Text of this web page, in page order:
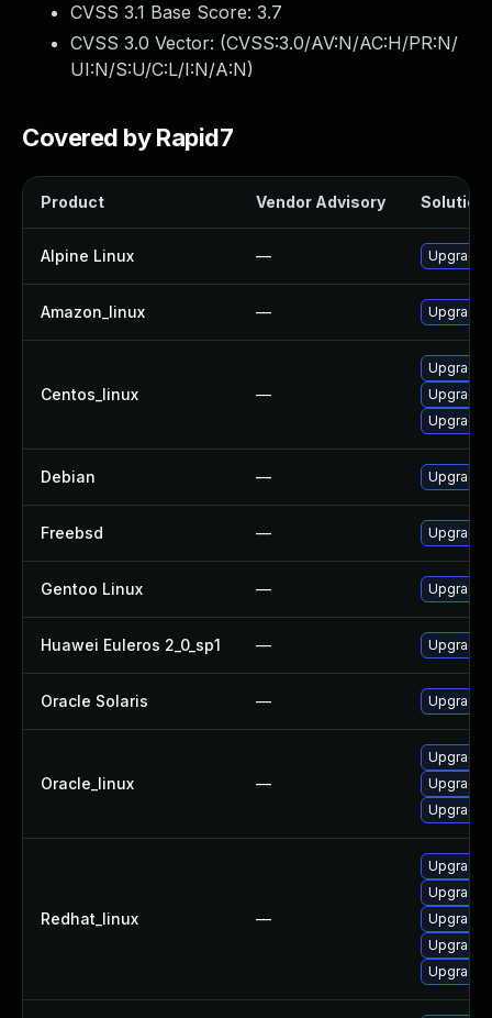
CVSS 3.1 Base Score: 3.7
CVSS 3.0 Vector: (CVSS:3.0/AV:N/AC:H/PR:N/
UI:N/S:U/C:L/I:N/A:N)
Covered by Rapid7
Product Vendor Advisory Solution
Alpine Linux — Upgrade
Amazon_linux — Upgrade
Centos_linux —
Upgrade
Upgrade
Upgrade
Debian — Upgrade
Freebsd — Upgrade
Gentoo Linux — Upgrade
Huawei Euleros 2_0_sp1 — Upgrade
Oracle Solaris — Upgrade
Oracle_linux —
Upgrade
Upgrade
Upgrade
Redhat_linux —
Upgrade
Upgrade
Upgrade
Upgrade
Upgrade